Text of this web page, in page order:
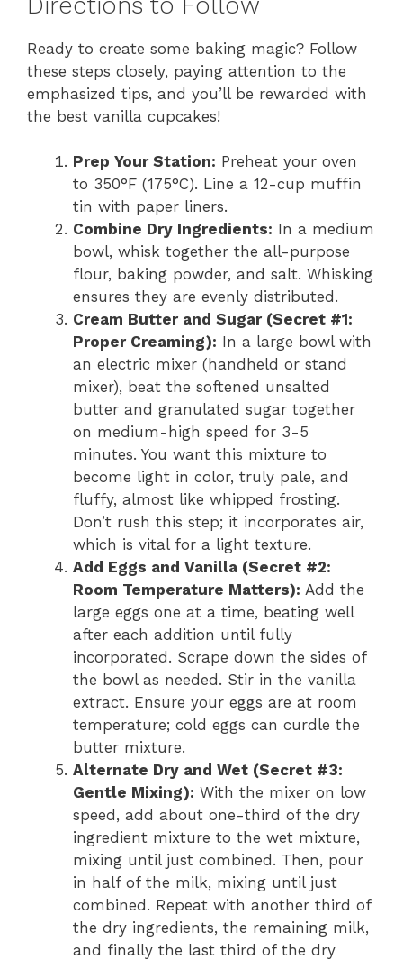
Ready to create some baking magic? Follow
these steps closely, paying attention to the
emphasized tips, and you’ll be rewarded with
the best vanilla cupcakes!
Prep Your Station: Preheat your oven
to 350°F (175°C). Line a 12-cup muffin
tin with paper liners.
Combine Dry Ingredients: In a medium
bowl, whisk together the all-purpose
flour, baking powder, and salt. Whisking
ensures they are evenly distributed.
Cream Butter and Sugar (Secret #1:
Proper Creaming): In a large bowl with
an electric mixer (handheld or stand
mixer), beat the softened unsalted
butter and granulated sugar together
on medium-high speed for 3-5
minutes. You want this mixture to
become light in color, truly pale, and
fluffy, almost like whipped frosting.
Don’t rush this step; it incorporates air,
which is vital for a light texture.
Add Eggs and Vanilla (Secret #2:
Room Temperature Matters): Add the
large eggs one at a time, beating well
after each addition until fully
incorporated. Scrape down the sides of
the bowl as needed. Stir in the vanilla
extract. Ensure your eggs are at room
temperature; cold eggs can curdle the
butter mixture.
Alternate Dry and Wet (Secret #3:
Gentle Mixing): With the mixer on low
speed, add about one-third of the dry
ingredient mixture to the wet mixture,
mixing until just combined. Then, pour
in half of the milk, mixing until just
combined. Repeat with another third of
the dry ingredients, the remaining milk,
and finally the last third of the dry